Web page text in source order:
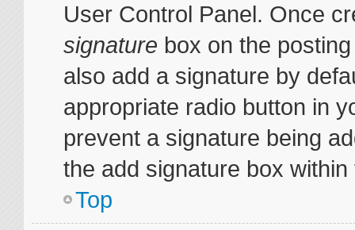
User Control Panel. Once
signature box on the
also add a signature by
appropriate radio button in
prevent a signature being
the add signature box
Top